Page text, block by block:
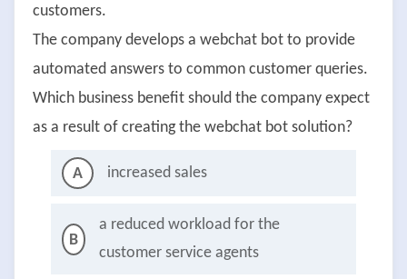
customers.
The company develops a webchat bot to provide
automated answers to common customer queries.
Which business benefit should the company expect
as a result of creating the webchat bot solution?
A increased sales
B
a reduced workload for the
customer service agents